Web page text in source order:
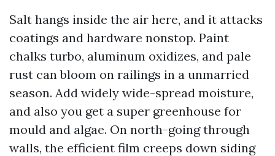
Salt hangs inside the air here, and it attacks
coatings and hardware nonstop. Paint
chalks turbo, aluminum oxidizes, and pale
rust can bloom on railings in a unmarried
season. Add widely wide-spread moisture,
and also you get a super greenhouse for
mould and algae. On north-going through
walls, the efficient film creeps down siding